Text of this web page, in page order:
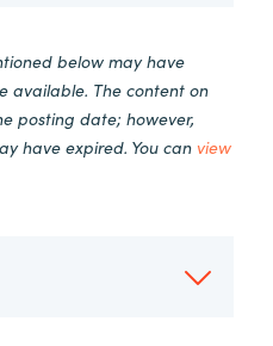
below may have
available. The content on
posting date; however,
have expired. You can view